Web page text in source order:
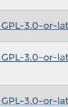
3.0-or-
3.0-or-
3.0-or-